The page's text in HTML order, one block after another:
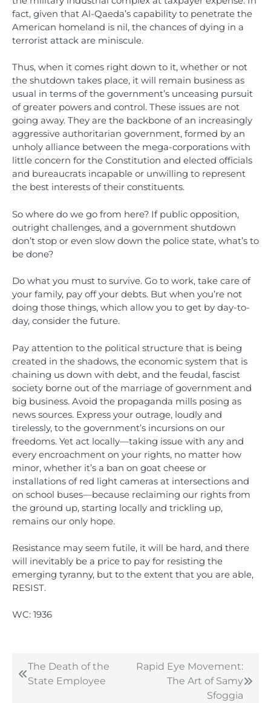
fact, given that Al-Qaeda’s capability to penetrate the
American homeland is nil, the chances of dying in a
terrorist attack are miniscule.
Thus, when it comes right down to it, whether or not
the shutdown takes place, it will remain business as
usual in terms of the government’s unceasing pursuit
of greater powers and control. These issues are not
going away. They are the backbone of an increasingly
aggressive authoritarian government, formed by an
unholy alliance between the mega-corporations with
little concern for the Constitution and elected officials
and bureaucrats incapable or unwilling to represent
the best interests of their constituents.
So where do we go from here? If public opposition,
outright challenges, and a government shutdown
don’t stop or even slow down the police state, what’s to
be done?
Do what you must to survive. Go to work, take care of
your family, pay off your debts. But when you’re not
doing those things, which allow you to get by day-to-
day, consider the future.
Pay attention to the political structure that is being
created in the shadows, the economic system that is
chaining us down with debt, and the feudal, fascist
society borne out of the marriage of government and
big business. Avoid the propaganda mills posing as
news sources. Express your outrage, loudly and
tirelessly, to the government’s incursions on our
freedoms. Yet act locally—taking issue with any and
every encroachment on your rights, no matter how
minor, whether it’s a ban on goat cheese or
installations of red light cameras at intersections and
on school buses—because reclaiming our rights from
the ground up, starting locally and trickling up,
remains our only hope.
Resistance may seem futile, it will be hard, and there
will inevitably be a price to pay for resisting the
emerging tyranny, but to the extent that you are able,
RESIST.
WC: 1936
Post
navigation
The Death of the
State Employee
Rapid Eye Movement:
The Art of Samy
Sfoggia